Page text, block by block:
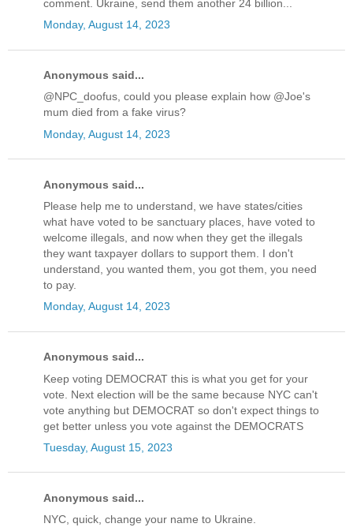
comment. Ukraine, send them another 24 billion...
Monday, August 14, 2023
Anonymous said...
@NPC_doofus, could you please explain how @Joe's
mum died from a fake virus?
Monday, August 14, 2023
Anonymous said...
Please help me to understand, we have states/cities
what have voted to be sanctuary places, have voted to
welcome illegals, and now when they get the illegals
they want taxpayer dollars to support them. I don't
understand, you wanted them, you got them, you need
to pay.
Monday, August 14, 2023
Anonymous said...
Keep voting DEMOCRAT this is what you get for your
vote. Next election will be the same because NYC can't
vote anything but DEMOCRAT so don't expect things to
get better unless you vote against the DEMOCRATS
Tuesday, August 15, 2023
Anonymous said...
NYC, quick, change your name to Ukraine.